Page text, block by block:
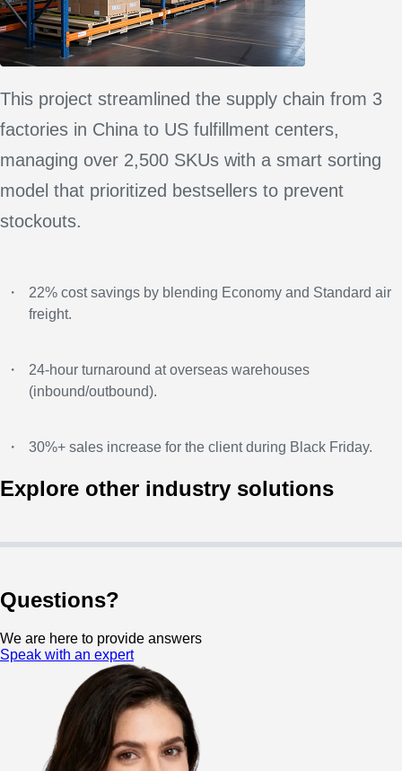
This project streamlined the supply chain from 3
factories in China to US fulfillment centers,
managing over 2,500 SKUs with a smart sorting
model that prioritized bestsellers to prevent
stockouts.
・
22% cost savings by blending Economy and Standard air
freight.
・
24-hour turnaround at overseas warehouses
(inbound/outbound).
・ 30%+ sales increase for the client during Black Friday.
Explore other industry solutions
Questions?
We are here to provide answers
Speak with an expert